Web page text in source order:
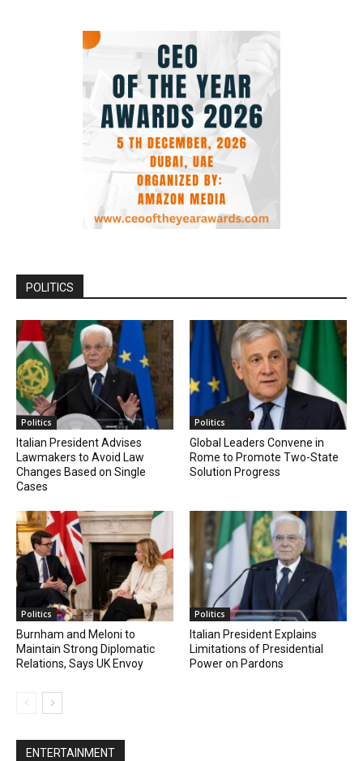
POLITICS
Politics
Italian President Advises
Lawmakers to Avoid Law
Changes Based on Single
Cases
Politics
Global Leaders Convene in
Rome to Promote Two-State
Solution Progress
Politics
Burnham and Meloni to
Maintain Strong Diplomatic
Relations, Says UK Envoy
Politics
Italian President Explains
Limitations of Presidential
Power on Pardons
ENTERTAINMENT